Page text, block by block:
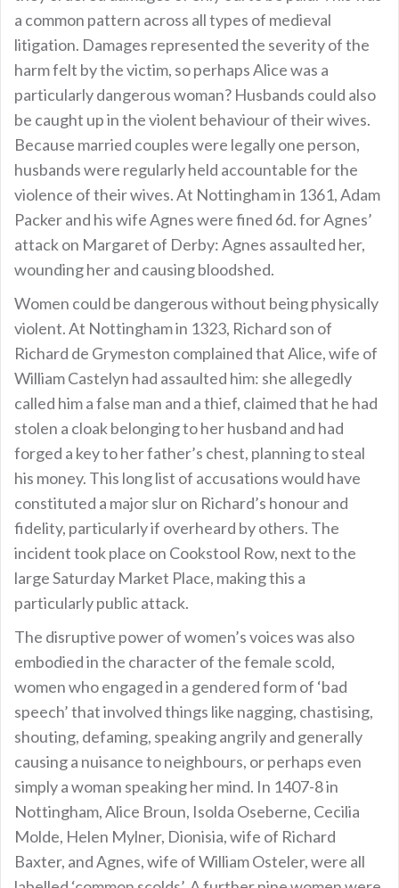
a common pattern across all types of medieval
litigation. Damages represented the severity of the
harm felt by the victim, so perhaps Alice was a
particularly dangerous woman? Husbands could also
be caught up in the violent behaviour of their wives.
Because married couples were legally one person,
husbands were regularly held accountable for the
violence of their wives. At Nottingham in 1361, Adam
Packer and his wife Agnes were fined 6d. for Agnes’
attack on Margaret of Derby: Agnes assaulted her,
wounding her and causing bloodshed.
Women could be dangerous without being physically
violent. At Nottingham in 1323, Richard son of
Richard de Grymeston complained that Alice, wife of
William Castelyn had assaulted him: she allegedly
called him a false man and a thief, claimed that he had
stolen a cloak belonging to her husband and had
forged a key to her father’s chest, planning to steal
his money. This long list of accusations would have
constituted a major slur on Richard’s honour and
fidelity, particularly if overheard by others. The
incident took place on Cookstool Row, next to the
large Saturday Market Place, making this a
particularly public attack.
The disruptive power of women’s voices was also
embodied in the character of the female scold,
women who engaged in a gendered form of ‘bad
speech’ that involved things like nagging, chastising,
shouting, defaming, speaking angrily and generally
causing a nuisance to neighbours, or perhaps even
simply a woman speaking her mind. In 1407-8 in
Nottingham, Alice Broun, Isolda Oseberne, Cecilia
Molde, Helen Mylner, Dionisia, wife of Richard
Baxter, and Agnes, wife of William Osteler, were all